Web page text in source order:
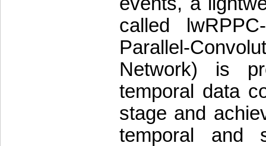
called
Parallel-
Network) is
temporal data
stage and
temporal and